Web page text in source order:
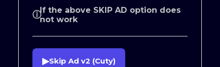
ⓘIf the above SKIP AD option does
not work
▶Skip Ad v2 (Cuty)